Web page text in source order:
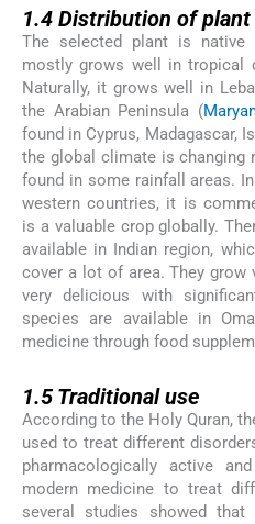
1.4 Distribution of plant
The selected plant is native
mostly grows well in tropical
Naturally, it grows well in
the Arabian Peninsula (
found in Cyprus, Madagascar,
the global climate is changing
found in some rainfall areas.
western countries, it is
is a valuable crop globally.
available in Indian region,
cover a lot of area. They grow
very delicious with
species are available in
medicine through food
1.5Traditional use
According to the Holy Quran,
used to treat different
pharmacologically active
modern medicine to treat
several studies showed